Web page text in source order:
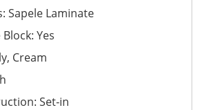
Sapele Laminate
Yes
Cream
Set-in